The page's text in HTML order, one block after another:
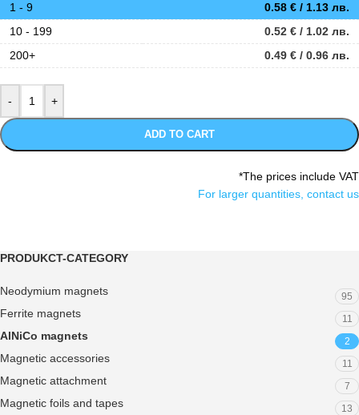
1 - 9 0.58 € / 1.13 лв.
10 - 199
0.52 € / 1.02 лв.
200+
0.49 € / 0.96 лв.
ADD TO CART
*The prices include VAT
For larger quantities, contact us
PRODUKCT-CATEGORY
Neodymium magnets 95
Ferrite magnets 11
AlNiCo magnets 2
Magnetic accessories 11
Magnetic attachment 7
Magnetic foils and tapes 13